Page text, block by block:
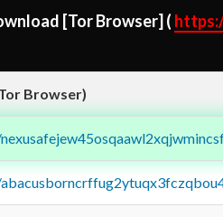
[Tor Browser] (
Browser)